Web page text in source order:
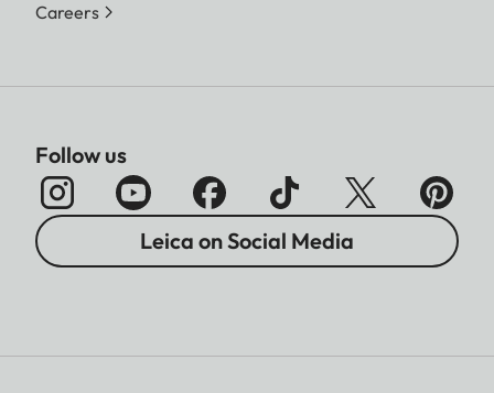
Careers
Follow us
Leica on Social Media